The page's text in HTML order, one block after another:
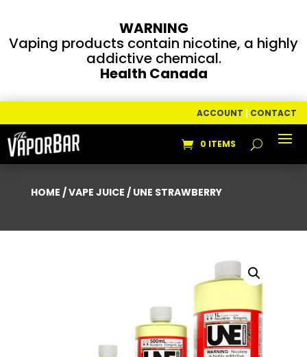
WARNING
Vaping products contain nicotine, a highly
addictive chemical.
Health Canada
ACCOUNT | CONTACT
0 ITEMS
HOME /VAPE JUICE / UNE STRAWBERRY